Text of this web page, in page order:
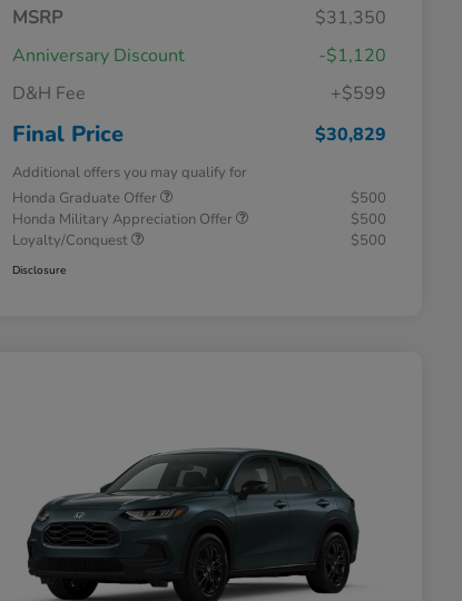
MSRP
$31,350
Anniversary Discount
-$1,120
D&H Fee
+$599
Final Price $30,829
Additional offers you may qualify for
Honda Graduate Offer
$500
Honda Military Appreciation Offer
$500
Loyalty/Conquest
$500
Disclosure